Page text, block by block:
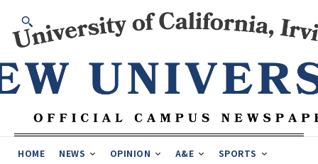
HOME NEWS OPINION A&E
SPORTS